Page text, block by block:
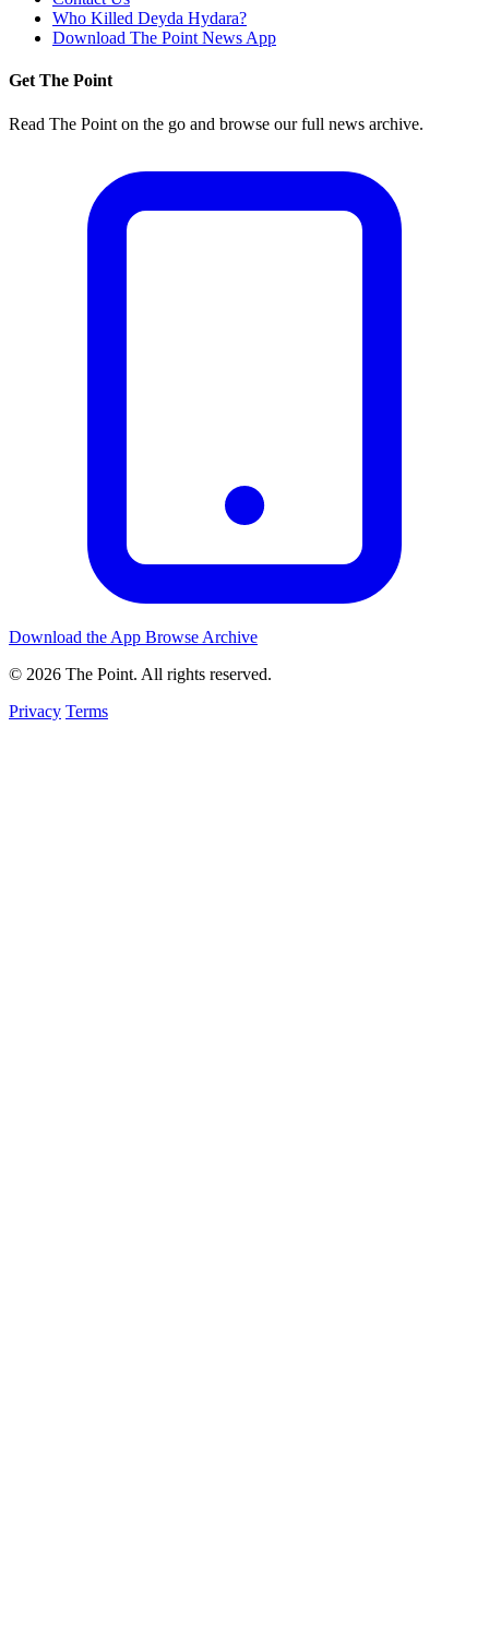
Who Killed Deyda Hydara?
Download The Point News App
Get The Point
Read The Point on the go and browse our full news archive.
Download the App Browse Archive
© 2026 The Point. All rights reserved.
Privacy Terms